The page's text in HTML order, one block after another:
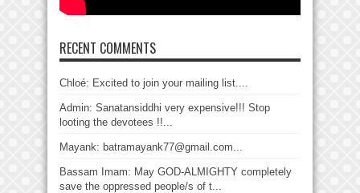
RECENT COMMENTS
Chloé: Excited to join your mailing list....
Admin: Sanatansiddhi very expensive!!! Stop
looting the devotees !!...
Mayank: batramayank77@gmail.com...
Bassam Imam: May GOD-ALMIGHTY completely
save the oppressed people/s of t...